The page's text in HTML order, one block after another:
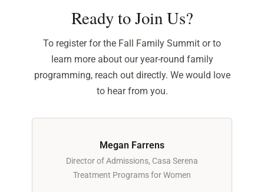
Ready to Join Us?
To register for the Fall Family Summit or to
learn more about our year-round family
programming, reach out directly. We would love
to hear from you.
Megan Farrens
Director of Admissions, Casa Serena
Treatment Programs for Women